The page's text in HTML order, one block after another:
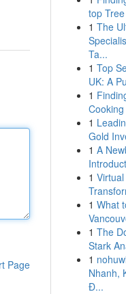
Page
top
1 The
Ta...
1 Top
UK: A
1
1
Gold
1 A
1
1 What
1 The
Stark
1
Nhanh,
Đ...